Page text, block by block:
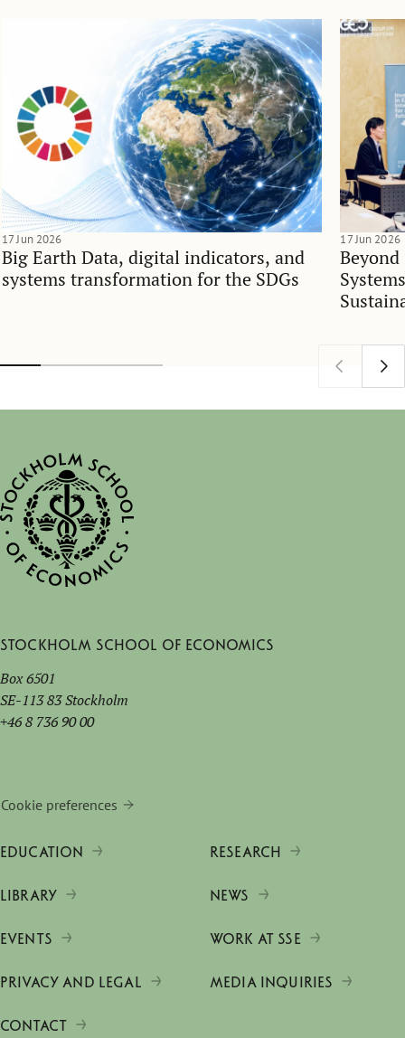
Big Earth Data, digital indicators, and
systems transformation for the SDGs
17 Jun 2026 17 Jun 2026
Stockholm School of Economics
Box 6501
SE-113 83 Stockholm
+46 8 736 90 00
Cookie preferences
EDUCATION RESEARCH
LIBRARY NEWS
EVENTS WORK AT SSE
PRIVACY AND LEGAL MEDIA INQUIRIES
CONTACT